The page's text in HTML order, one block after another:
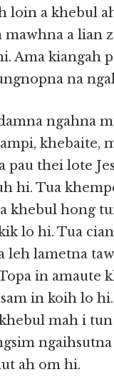
loin a khebul
mawhna a lian
Ama kiangah
na
ngahna
khebaite,
pau thei lote
hi. Tua
khebul hong
lo hi. Tua
leh lametna
in amaute
in koih lo
mah i
ah om hi.